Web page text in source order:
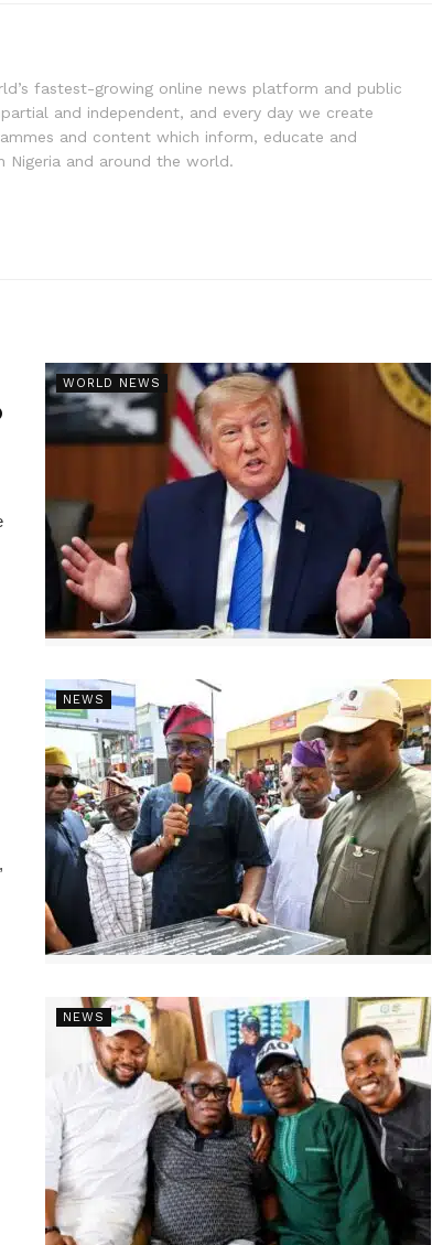
fastest-growing online news platform and public
and independent, and every day we create
and content which inform, educate and
Nigeria and around the world.
WORLD NEWS
NEWS
NEWS